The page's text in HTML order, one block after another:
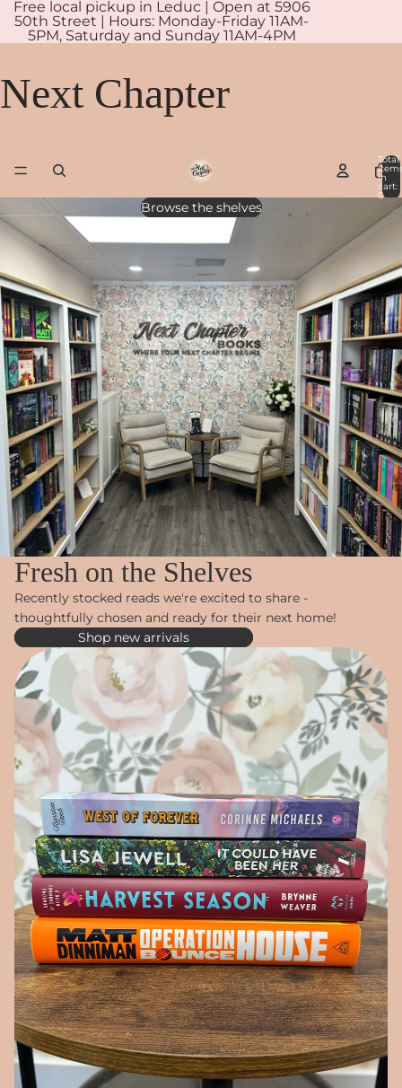
Free local pickup in Leduc | Open at 5906
50th Street | Hours: Monday-Friday 11AM-
5PM, Saturday and Sunday 11AM-4PM
Next Chapter
Total
in
cart:
0
Browse the shelves
Fresh on the Shelves
Recently stocked reads we're excited to share -
thoughtfully chosen and ready for their next home!
Shop new arrivals